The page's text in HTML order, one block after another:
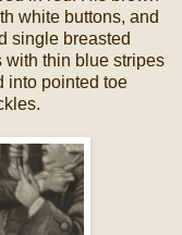
white buttons, and
single breasted
with thin blue stripes
into pointed toe